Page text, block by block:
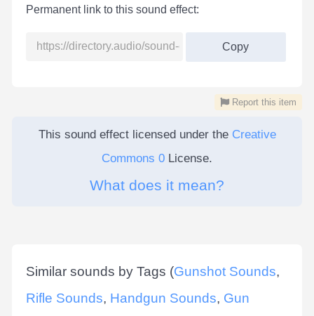
Permanent link to this sound effect:
Copy
Report this item
This sound effect licensed under the Creative
Commons 0 License.
What does it mean?
Similar sounds by Tags (Gunshot Sounds,
Rifle Sounds, Handgun Sounds, Gun